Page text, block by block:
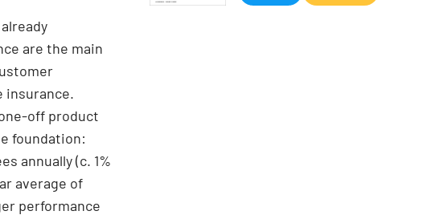
are the main
insurance.
off product
foundation:
annually (c. 1%
average of
performance